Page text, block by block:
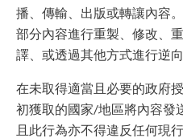
播、傳輸、出版或轉讓內容
部分內容進行重製、修改、
譯、或透過其他方式進行逆
在未取得適當且必要的政府
初獲取的國家/地區將內容發
且此行為亦不得違反任何現